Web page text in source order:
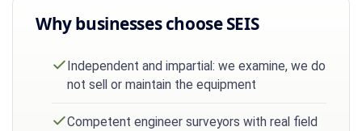
Why businesses choose SEIS
Independent and impartial: we examine, we do
not sell or maintain the equipment
Competent engineer surveyors with real field